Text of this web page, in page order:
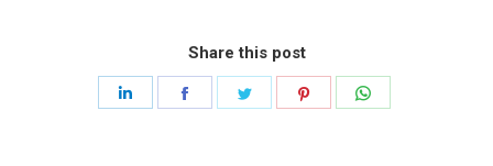
Share this post